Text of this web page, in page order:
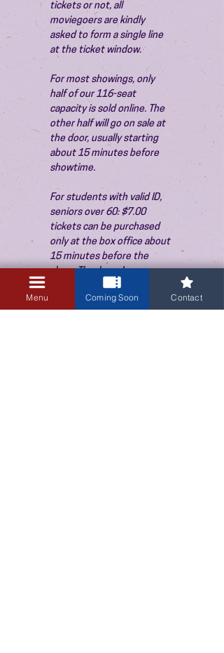
tickets or not, all
moviegoers are kindly
asked to form a single line
at the ticket window.
For most showings, only
half of our 116-seat
capacity is sold online. The
other half will go on sale at
the door, usually starting
about 15 minutes before
showtime.
For students with valid ID,
seniors over 60: $7.00
tickets can be purchased
only at the box office about
15 minutes before the
show. Thank you!
Menu Coming Soon Contact